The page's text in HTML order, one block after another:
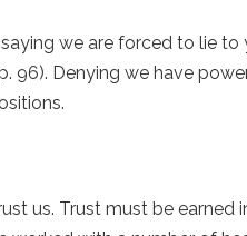
we are forced to lie to
96). Denying we have
us. Trust must be earned